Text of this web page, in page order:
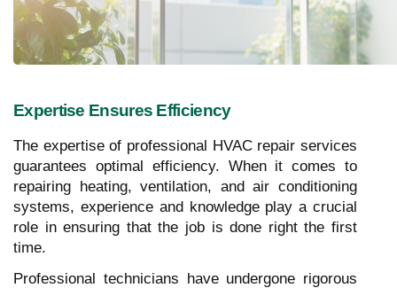
Expertise Ensures Efficiency
The expertise of professional HVAC repair services
guarantees optimal efficiency. When it comes to
repairing heating, ventilation, and air conditioning
systems, experience and knowledge play a crucial
role in ensuring that the job is done right the first
time.
Professional technicians have undergone rigorous